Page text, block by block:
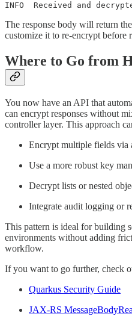
INFO  Received and
The response body will return
customize it to re-encrypt before
Where to Go from
You now have an API that
can encrypt responses without
controller layer. This approach
Encrypt multiple fields via
Use a more robust key
Decrypt lists or nested
Integrate audit logging or
This pattern is ideal for building
environments without adding
workflow.
If you want to go further, check
Quarkus Security Guide
JAX-RS